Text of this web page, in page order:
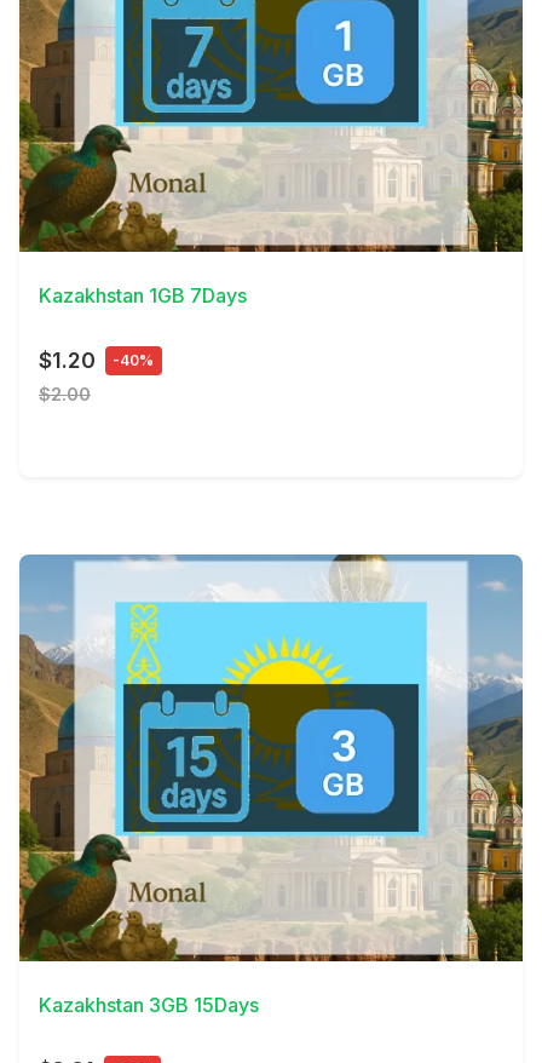
View Details
Kazakhstan 1GB 7Days
$1.20 -40%
$2.00
View Details
Kazakhstan 3GB 15Days